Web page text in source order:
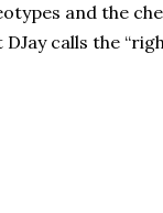
and the
calls the